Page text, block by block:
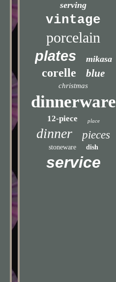
serving
vintage
porcelain
plates mikasa
corelle blue
christmas
dinnerware
12-piece place
dinner pieces
stoneware dish
service